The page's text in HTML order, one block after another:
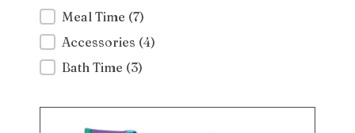
Meal Time (7)
Accessories (4)
Bath Time (3)